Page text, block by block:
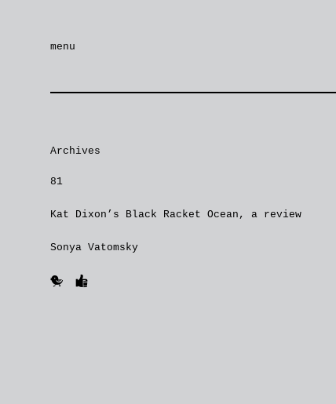
menu
Archives
81
Kat Dixon’s Black Racket Ocean, a review
Sonya Vatomsky
🐥 👍